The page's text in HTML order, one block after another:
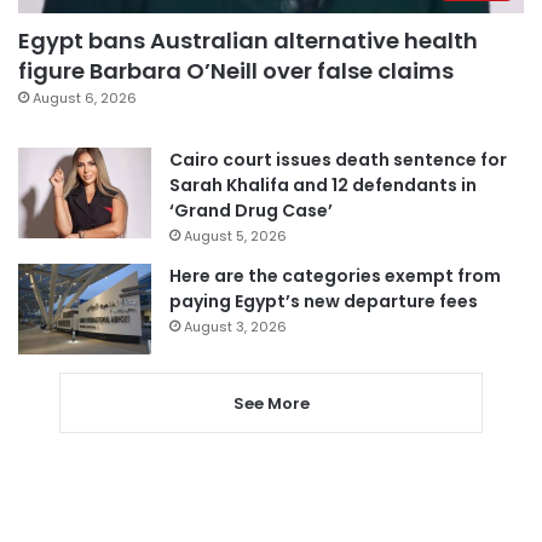
Egypt bans Australian alternative health
figure Barbara O’Neill over false claims
August 6, 2026
Cairo court issues death sentence for
Sarah Khalifa and 12 defendants in
‘Grand Drug Case’
August 5, 2026
Here are the categories exempt from
paying Egypt’s new departure fees
August 3, 2026
See More